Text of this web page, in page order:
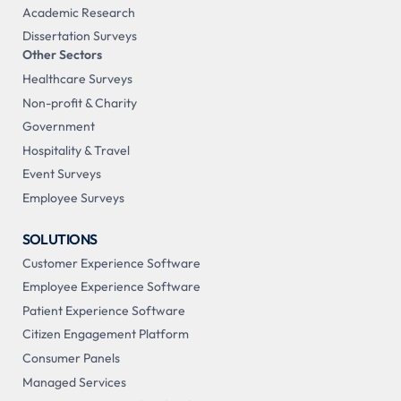
Academic Research
Dissertation Surveys
Other Sectors
Healthcare Surveys
Non-profit & Charity
Government
Hospitality & Travel
Event Surveys
Employee Surveys
SOLUTIONS
Customer Experience Software
Employee Experience Software
Patient Experience Software
Citizen Engagement Platform
Consumer Panels
Managed Services